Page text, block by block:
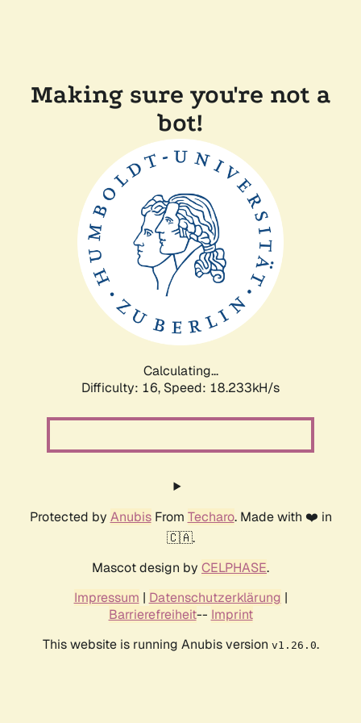
Making sure you're not a
bot!
Calculating...
Difficulty: 16, Speed: 18.233kH/s
Protected by AnubisFrom Techaro. Made with ❤️ in
🇨🇦.
Mascot design by CELPHASE.
Impressum | Datenschutzerklärung |
Barrierefreiheit-- Imprint
This website is running Anubis version v1.26.0.